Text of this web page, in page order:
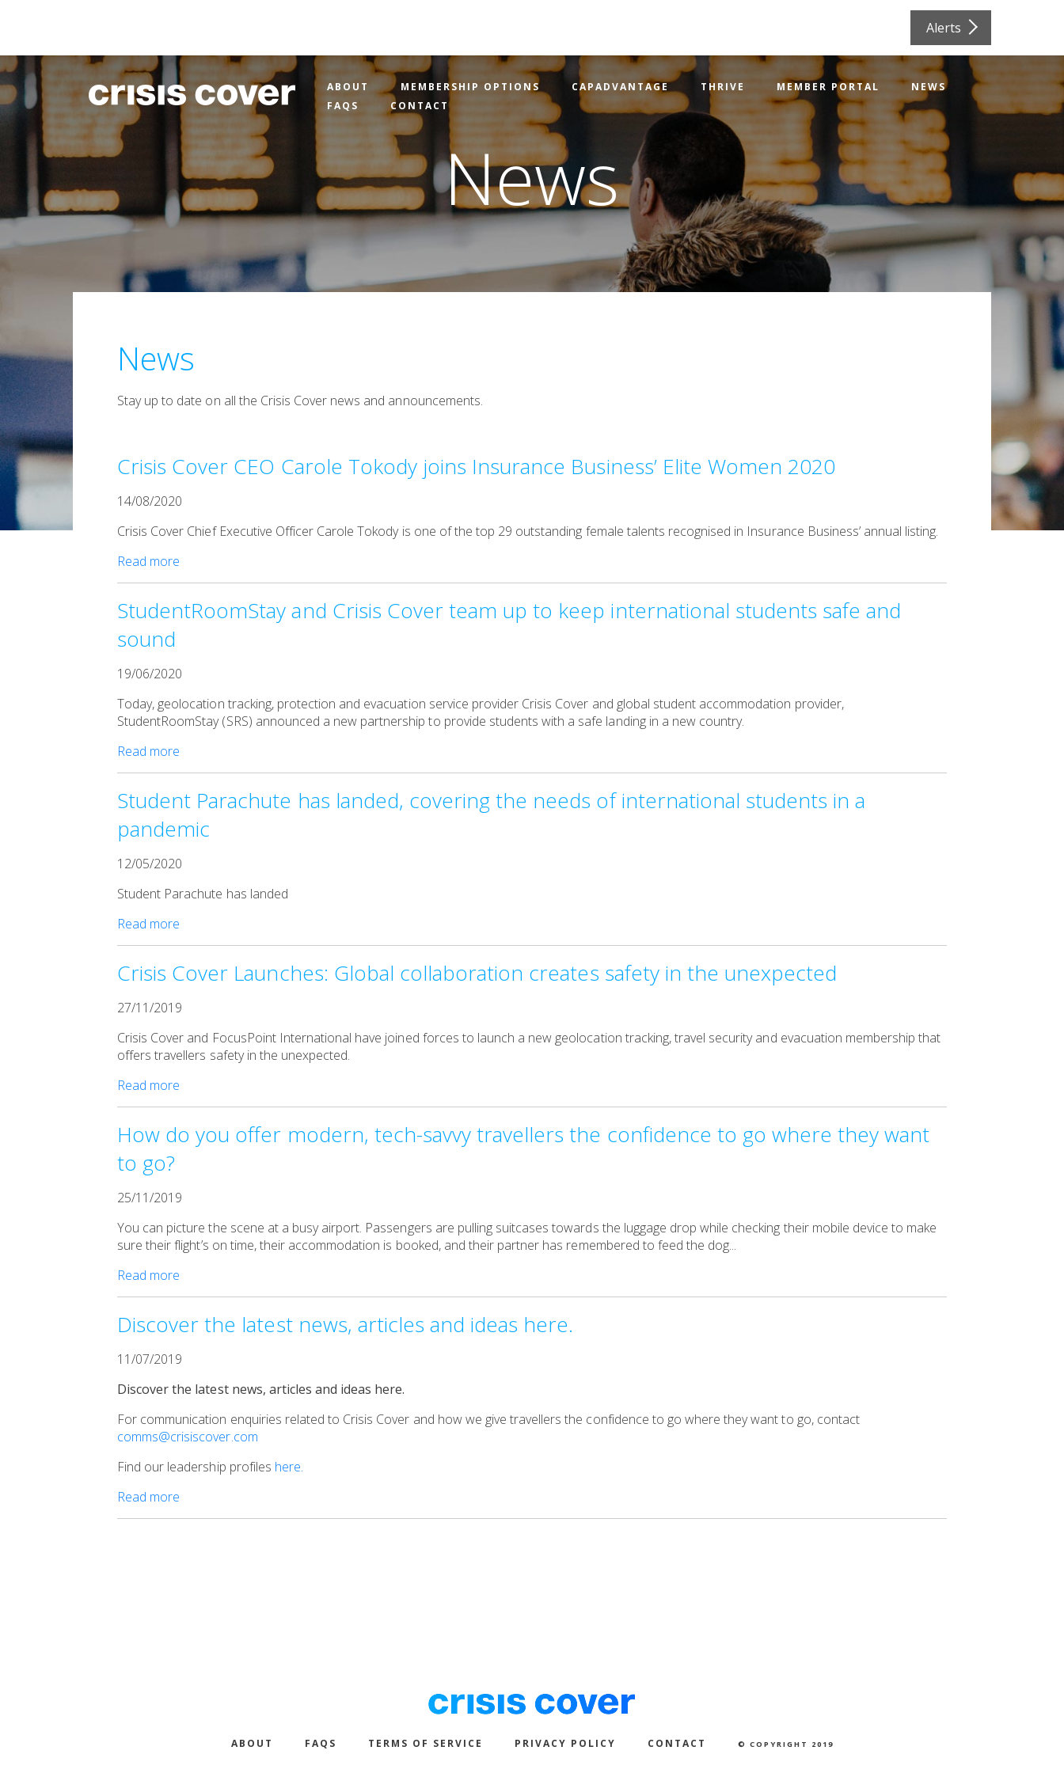
Alerts
ABOUT MEMBERSHIP OPTIONS CAPADVANTAGE THRIVE MEMBER PORTAL
NEWS
FAQS
CONTACT
News News
News
Stay up to date on all the Crisis Cover news and announcements.
Crisis Cover CEO Carole Tokody joins Insurance Business’ Elite Women 2020
14/08/2020
Crisis Cover Chief Executive Officer Carole Tokody is one of the top 29 outstanding female talents recognised in Insurance Business’ annual listing.
Read more
StudentRoomStay and Crisis Cover team up to keep international students safe and
sound
19/06/2020
Today, geolocation tracking, protection and evacuation service provider Crisis Cover and global student accommodation provider,
StudentRoomStay (SRS) announced a new partnership to provide students with a safe landing in a new country.
Read more
Student Parachute has landed, covering the needs of international students in a
pandemic
12/05/2020
Student Parachute has landed
Read more
Crisis Cover Launches: Global collaboration creates safety in the unexpected
27/11/2019
Crisis Cover and FocusPoint International have joined forces to launch a new geolocation tracking, travel security and evacuation membership that
offers travellers safety in the unexpected.
Read more
How do you offer modern, tech-savvy travellers the confidence to go where they want
to go?
25/11/2019
You can picture the scene at a busy airport. Passengers are pulling suitcases towards the luggage drop while checking their mobile device to make
sure their flight’s on time, their accommodation is booked, and their partner has remembered to feed the dog...
Read more
Discover the latest news, articles and ideas here.
11/07/2019
Discover the latest news, articles and ideas here.
For communication enquiries related to Crisis Cover and how we give travellers the confidence to go where they want to go, contact
comms@crisiscover.com
Find our leadership profiles here.
Read more
ABOUT FAQS TERMS OF SERVICE PRIVACY POLICY CONTACT © COPYRIGHT 2019